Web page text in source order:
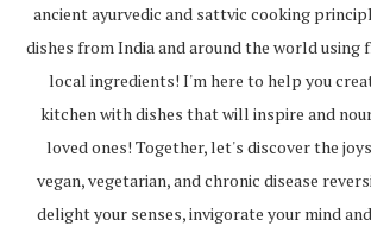
ancient ayurvedic and sattvic cooking
dishes from India and around the world using
local ingredients! I'm here to help you
kitchen with dishes that will inspire and
loved ones! Together, let's discover the
vegan, vegetarian, and chronic disease
delight your senses, invigorate your mind